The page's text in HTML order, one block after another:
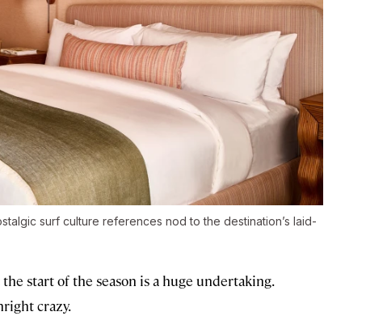
surf culture references nod to the destination’s laid-
start of the season is a huge undertaking.
crazy.